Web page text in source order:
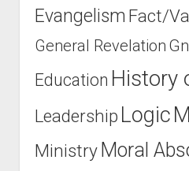
Evangelism Fact/
General Revelation
Education History
Leadership Logic
Ministry Moral